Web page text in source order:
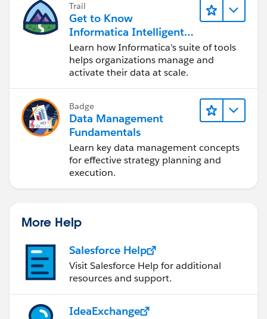
Trail
Get to Know
Informatica Intelligent
Data Management
Cloud (IDMC)
Learn how Informatica's suite of tools
helps organizations manage and
activate their data at scale.
Badge
Data Management
Fundamentals
Learn key data management concepts
for effective strategy planning and
execution.
More Help
Salesforce Help
Visit Salesforce Help for additional
resources and support.
IdeaExchange